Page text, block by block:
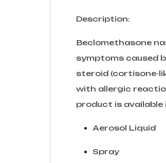
Description:
Beclomethasone
symptoms caused
steroid (cortisone-
with allergic
product is
Aerosol Liquid
Spray